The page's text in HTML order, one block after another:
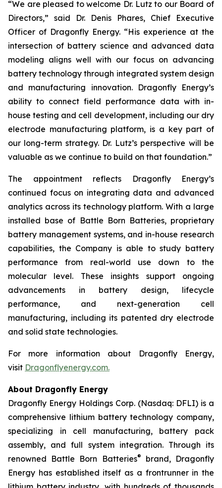
“We are pleased to welcome Dr. Lutz to our Board of
Directors,” said Dr. Denis Phares, Chief Executive
Officer of Dragonfly Energy. “His experience at the
intersection of battery science and advanced data
modeling aligns well with our focus on advancing
battery technology through integrated system design
and manufacturing innovation. Dragonfly Energy’s
ability to connect field performance data with in-
house testing and cell development, including our dry
electrode manufacturing platform, is a key part of
our long-term strategy. Dr. Lutz’s perspective will be
valuable as we continue to build on that foundation.”
The appointment reflects Dragonfly Energy’s
continued focus on integrating data and advanced
analytics across its technology platform. With a large
installed base of Battle Born Batteries, proprietary
battery management systems, and in-house research
capabilities, the Company is able to study battery
performance from real-world use down to the
molecular level. These insights support ongoing
advancements in battery design, lifecycle
performance, and next-generation cell
manufacturing, including its patented dry electrode
and solid state technologies.
For more information about Dragonfly Energy,
visit Dragonflyenergy.com.
About Dragonfly Energy
Dragonfly Energy Holdings Corp. (Nasdaq: DFLI) is a
comprehensive lithium battery technology company,
specializing in cell manufacturing, battery pack
assembly, and full system integration. Through its
renowned Battle Born Batteries®
brand, Dragonfly
Energy has established itself as a frontrunner in the